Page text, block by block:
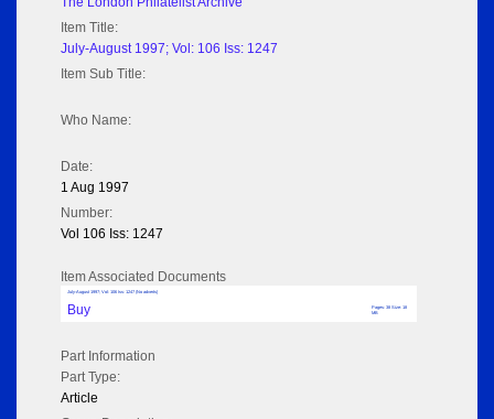
Item Title:
July-August 1997; Vol: 106 Iss: 1247
Item Sub Title:
Who Name:
Date:
1 Aug 1997
Number:
Vol 106 Iss: 1247
Item Associated Documents
July-August 1997; Vol: 106 Iss: 1247 (No adverts)
Buy
Pages: 38 Size: 18
MB
Part Information
Part Type:
Article